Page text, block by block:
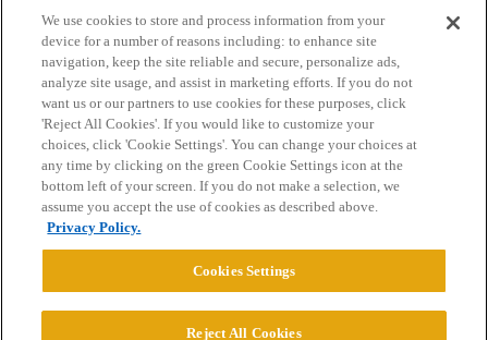
Home Categories Guidelines Terms of Service
Privacy Policy
Powered byDiscourse
We use cookies to store and process information from your
device for a number of reasons including: to enhance site
navigation, keep the site reliable and secure, personalize ads,
analyze site usage, and assist in marketing efforts. If you do not
want us or our partners to use cookies for these purposes, click
'Reject All Cookies'. If you would like to customize your
choices, click 'Cookie Settings'. You can change your choices at
any time by clicking on the green Cookie Settings icon at the
bottom left of your screen. If you do not make a selection, we
assume you accept the use of cookies as described above.
Privacy Policy.
Cookies Settings
Reject All Cookies